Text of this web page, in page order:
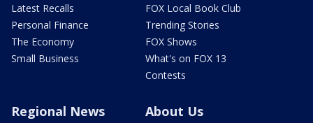
Latest Recalls
Personal Finance
The Economy
Small Business
FOX Local Book Club
Trending Stories
FOX Shows
What's on FOX 13
Contests
Regional News About Us